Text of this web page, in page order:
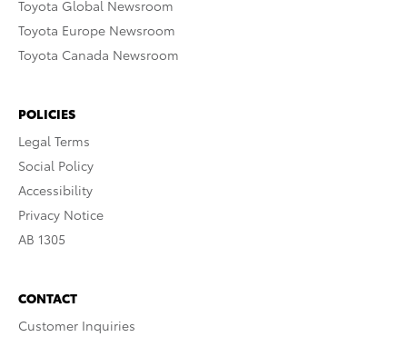
Toyota Global Newsroom
Toyota Europe Newsroom
Toyota Canada Newsroom
POLICIES
Legal Terms
Social Policy
Accessibility
Privacy Notice
AB 1305
CONTACT
Customer Inquiries